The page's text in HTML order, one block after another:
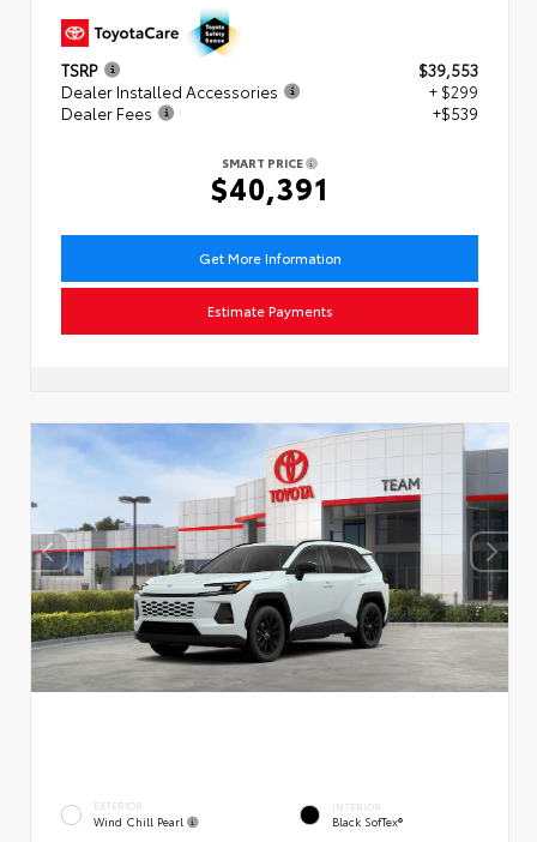
TSRP
$39,553
Dealer Installed Accessories
+ $299
Dealer Fees
+$539
SMART PRICE
$40,391
Get More Information
Estimate Payments
EXTERIOR
Wind Chill Pearl
INTERIOR
Black SofTex®